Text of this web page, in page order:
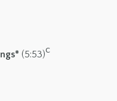
(5:53)c